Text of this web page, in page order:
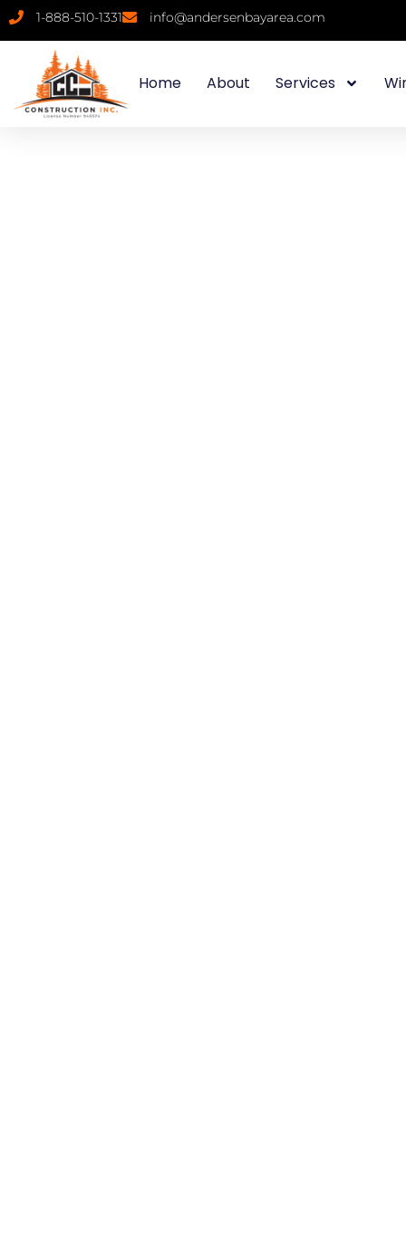
1-888-510-1331 info@andersenbayarea.com
Home About Services